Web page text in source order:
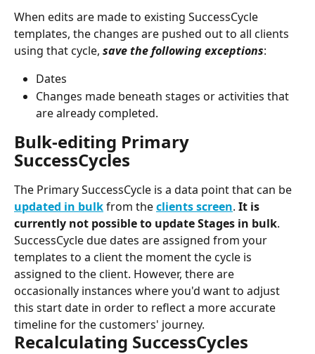
When edits are made to existing SuccessCycle
templates, the changes are pushed out to all clients
using that cycle, save the following exceptions:
Dates
Changes made beneath stages or activities that
are already completed.
Bulk-editing Primary
SuccessCycles
The Primary SuccessCycle is a data point that can be
updated in bulk from the clients screen. It is
currently not possible to update Stages in bulk.
SuccessCycle due dates are assigned from your
templates to a client the moment the cycle is
assigned to the client. However, there are
occasionally instances where you'd want to adjust
this start date in order to reflect a more accurate
timeline for the customers' journey.
Recalculating SuccessCycles